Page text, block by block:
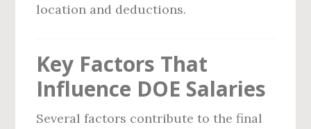
location and deductions.
Key Factors That
Influence DOE Salaries
Several factors contribute to the final